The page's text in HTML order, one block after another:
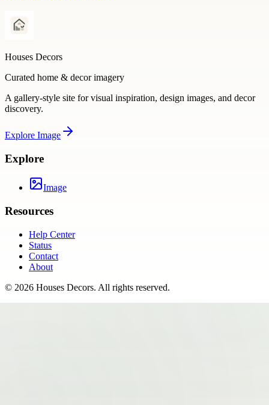
Houses Decors
Curated home & decor imagery
A gallery-style site for visual inspiration, design images, and decor
discovery.
Explore Image
Explore
Image
Resources
Help Center
Status
Contact
About
© 2026 Houses Decors. All rights reserved.